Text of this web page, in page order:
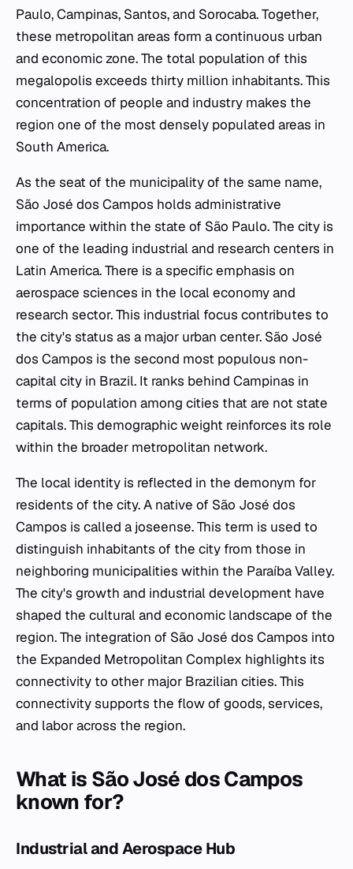
Paulo, Campinas, Santos, and Sorocaba. Together,
these metropolitan areas form a continuous urban
and economic zone. The total population of this
megalopolis exceeds thirty million inhabitants. This
concentration of people and industry makes the
region one of the most densely populated areas in
South America.
As the seat of the municipality of the same name,
São José dos Campos holds administrative
importance within the state of São Paulo. The city is
one of the leading industrial and research centers in
Latin America. There is a specific emphasis on
aerospace sciences in the local economy and
research sector. This industrial focus contributes to
the city's status as a major urban center. São José
dos Campos is the second most populous non-
capital city in Brazil. It ranks behind Campinas in
terms of population among cities that are not state
capitals. This demographic weight reinforces its role
within the broader metropolitan network.
The local identity is reflected in the demonym for
residents of the city. A native of São José dos
Campos is called a joseense. This term is used to
distinguish inhabitants of the city from those in
neighboring municipalities within the Paraíba Valley.
The city's growth and industrial development have
shaped the cultural and economic landscape of the
region. The integration of São José dos Campos into
the Expanded Metropolitan Complex highlights its
connectivity to other major Brazilian cities. This
connectivity supports the flow of goods, services,
and labor across the region.
What is São José dos Campos
known for?
Industrial and Aerospace Hub